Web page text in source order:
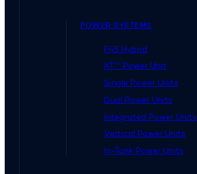
POWER SYSTEMS
F45 Hybrid
XT™ Power Unit
Single Power Units
Dual Power Units
Integrated Power Units
Vertical Power Units
In-Tank Power Units